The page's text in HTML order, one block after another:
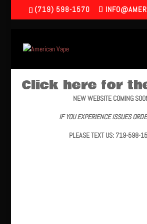
(719) 598-1570
Click here for
NEW WEBSITE COMING
IF YOU EXPERIENCE ISSUES
PLEASE TEXT US: 719-598-